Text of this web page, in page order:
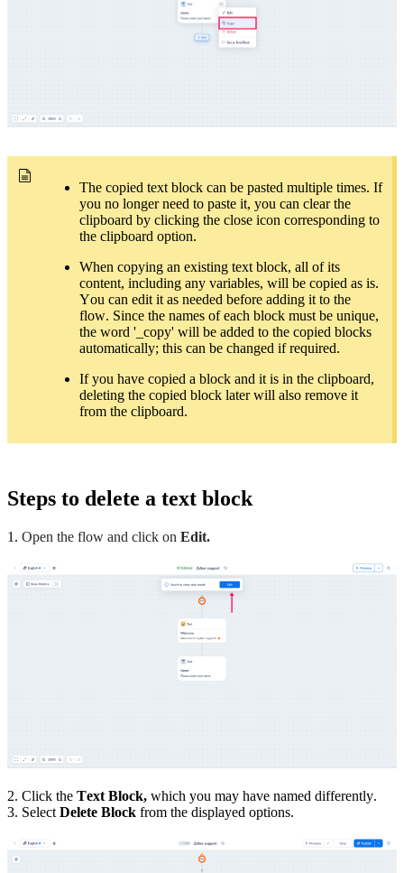
The copied text block can be pasted multiple times. If
you no longer need to paste it, you can clear the
clipboard by clicking the close icon corresponding to
the clipboard option.
When copying an existing text block, all of its
content, including any variables, will be copied as is.
You can edit it as needed before adding it to the
flow. Since the names of each block must be unique,
the word '_copy' will be added to the copied blocks
automatically; this can be changed if required.
If you have copied a block and it is in the clipboard,
deleting the copied block later will also remove it
from the clipboard.
Steps to delete a text block
1. Open the flow and click on Edit.
2. Click the Text Block, which you may have named differently.
3. Select Delete Block from the displayed options.